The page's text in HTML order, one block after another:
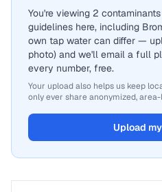
You're viewing 2
guidelines here, including
own tap water can differ —
photo) and we'll email a full
every number, free.
Your upload also helps us keep
only ever share anonymized,
Upload